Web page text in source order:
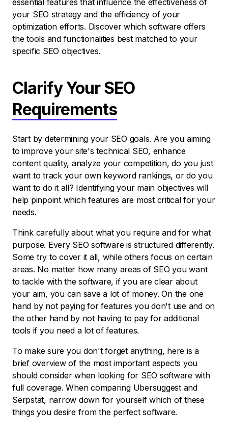
essential features that influence the effectiveness of
your SEO strategy and the efficiency of your
optimization efforts. Discover which software offers
the tools and functionalities best matched to your
specific SEO objectives.
Clarify Your SEO
Requirements
Start by determining your SEO goals. Are you aiming
to improve your site's technical SEO, enhance
content quality, analyze your competition, do you just
want to track your own keyword rankings, or do you
want to do it all? Identifying your main objectives will
help pinpoint which features are most critical for your
needs.
Think carefully about what you require and for what
purpose. Every SEO software is structured differently.
Some try to cover it all, while others focus on certain
areas. No matter how many areas of SEO you want
to tackle with the software, if you are clear about
your aim, you can save a lot of money. On the one
hand by not paying for features you don't use and on
the other hand by not having to pay for additional
tools if you need a lot of features.
To make sure you don't forget anything, here is a
brief overview of the most important aspects you
should consider when looking for SEO software with
full coverage. When comparing Ubersuggest and
Serpstat, narrow down for yourself which of these
things you desire from the perfect software.